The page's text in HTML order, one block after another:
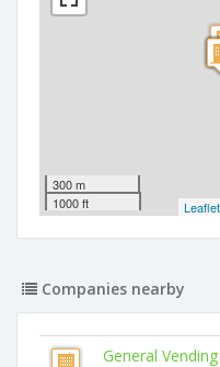
300 m
1000 ft
Leaflet
Companies nearby
General